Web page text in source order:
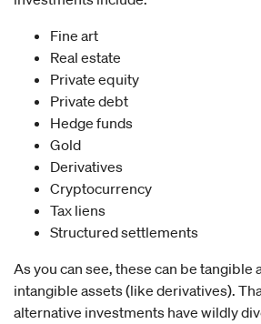
Fine art
Real estate
Private equity
Private debt
Hedge funds
Gold
Derivatives
Cryptocurrency
Tax liens
Structured settlements
As you can see, these can be tangible
intangible assets (like derivatives).
alternative investments have wildly